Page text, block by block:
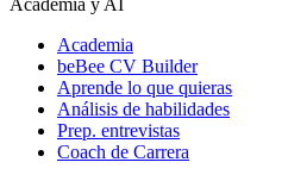
Academia y AI
Academia
beBee CV Builder
Aprende lo que quieras
Análisis de habilidades
Prep. entrevistas
Coach de Carrera